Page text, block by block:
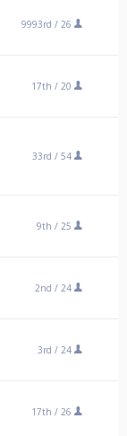
9993rd / 26
17th / 20
33rd / 54
9th / 25
2nd / 24
3rd / 24
17th / 26